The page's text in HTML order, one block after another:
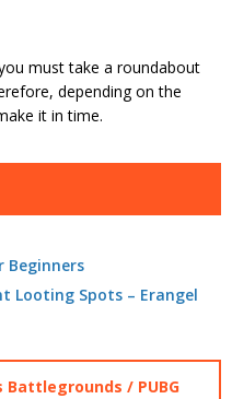
must take a roundabout
depending on the
it in time.
Beginners
Looting Spots – Erangel
Battlegrounds / PUBG